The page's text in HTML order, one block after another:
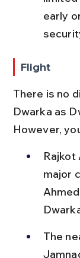
early
Flight
There is no
Dwarka as
However,
major
The